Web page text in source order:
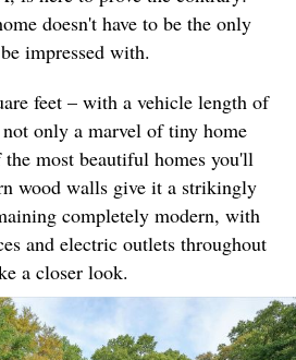
doesn't have to be the only
impressed with.
feet – with a vehicle length of
only a marvel of tiny home
most beautiful homes you'll
wood walls give it a strikingly
completely modern, with
and electric outlets throughout
a closer look.